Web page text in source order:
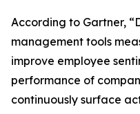
According to Gartner,
management tools
improve employee
performance of
continuously surface